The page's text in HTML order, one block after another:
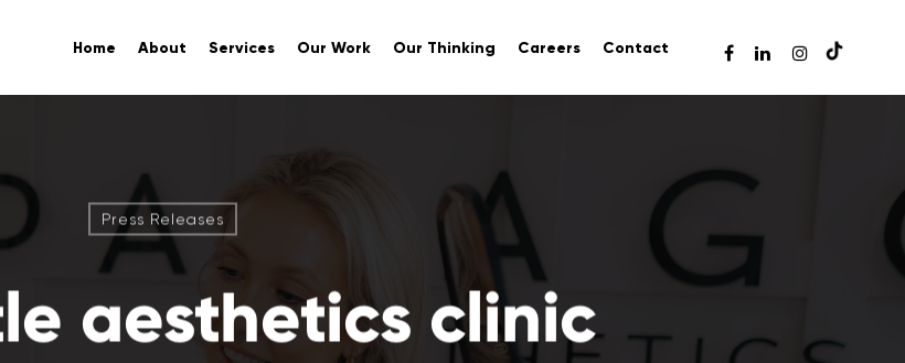
Home About Services Our Work Our Thinking Careers Contact
Press Releases
aesthetics clinic